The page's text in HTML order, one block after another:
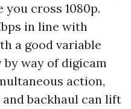
cross 1080p.
in line with
a good variable
way of digicam
action,
backhaul can lift